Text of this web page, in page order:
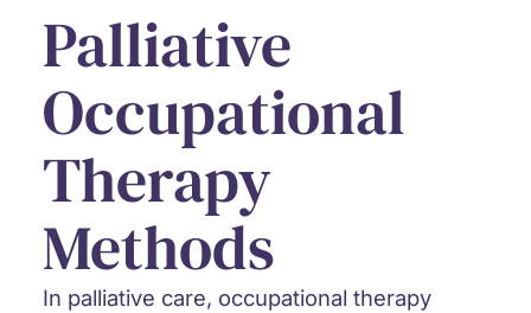
Palliative
Occupational
Therapy
Methods
In palliative care, occupational therapy